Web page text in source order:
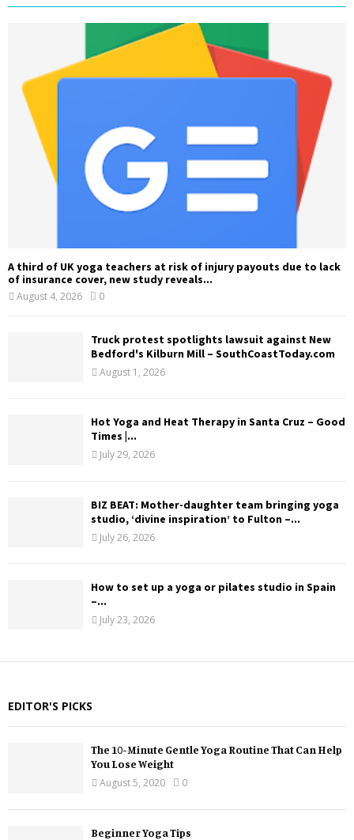
A third of UK yoga teachers at risk of injury payouts due to lack
of insurance cover, new study reveals...
August 4, 2026 0
Truck protest spotlights lawsuit against New
Bedford's Kilburn Mill – SouthCoastToday.com
August 1, 2026
Hot Yoga and Heat Therapy in Santa Cruz – Good
Times |...
July 29, 2026
BIZ BEAT: Mother-daughter team bringing yoga
studio, ‘divine inspiration’ to Fulton –...
July 26, 2026
How to set up a yoga or pilates studio in Spain
–...
July 23, 2026
EDITOR'S PICKS
The 10-Minute Gentle Yoga Routine That Can Help
You Lose Weight
August 5, 2020
0
Beginner Yoga Tips